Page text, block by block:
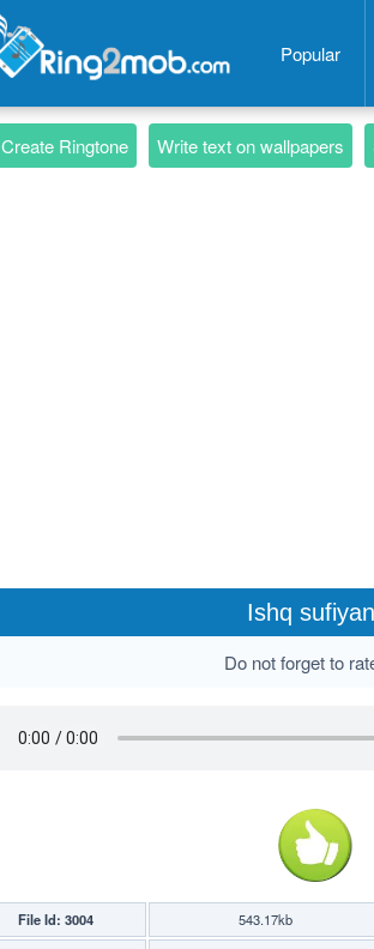
Popular
Create Ringtone Write text on wallpapers
Ishq
Do not forget to
File Id: 3004 543.17kb